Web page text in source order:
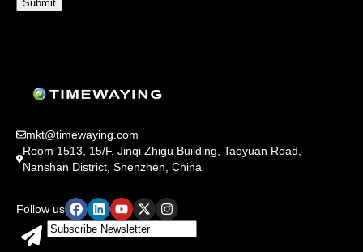
mkt@timewaying.com
Room 1513, 15/F, Jinqi Zhigu Building, Taoyuan Road,
Nanshan District, Shenzhen, China
Follow us